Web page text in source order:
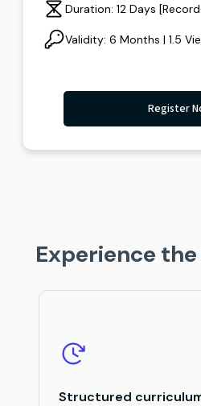
Duration: 12 Days
Validity: 6 Months | 1.5
Register
Experience
Structured